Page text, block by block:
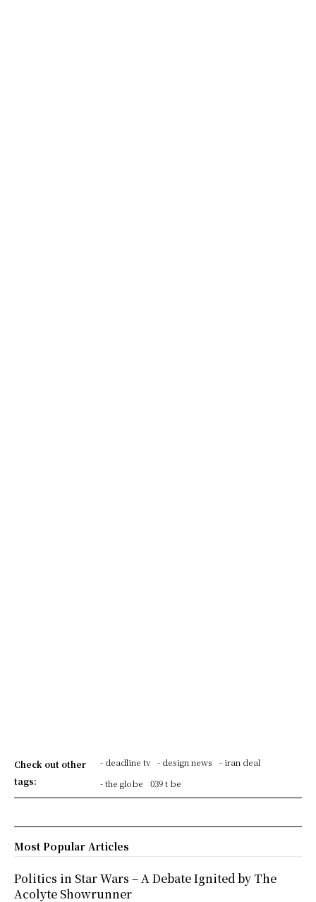
Check out other
tags:
- deadline tv - design news
- iran deal
- the globe
039 t be
Most Popular Articles
Politics in Star Wars – A Debate Ignited by The
Acolyte Showrunner